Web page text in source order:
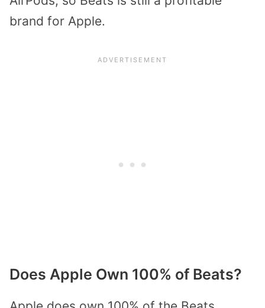
brand for Apple.
Does Apple Own 100% of Beats?